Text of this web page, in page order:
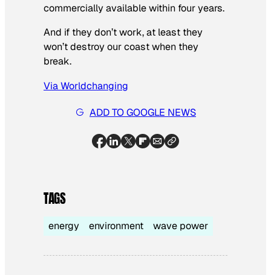
commercially available within four years.
And if they don’t work, at least they
won’t destroy our coast when they
break.
Via Worldchanging
ADD TO GOOGLE NEWS
TAGS
energy environment wave power